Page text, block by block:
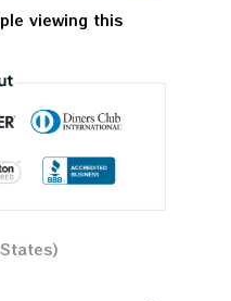
viewing this